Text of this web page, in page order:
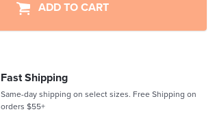
ADD TO CART
Fast Shipping
Same-day shipping on select sizes. Free Shipping on
orders $55+